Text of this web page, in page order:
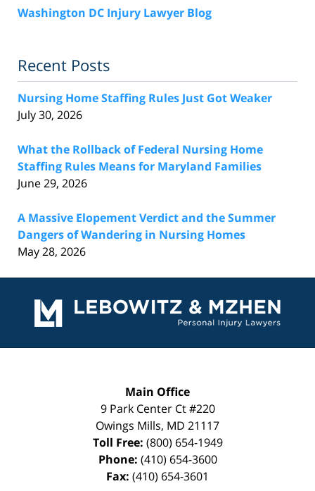
Washington DC Injury Lawyer Blog
Recent Posts
Nursing Home Staffing Rules Just Got Weaker
July 30, 2026
What the Rollback of Federal Nursing Home
Staffing Rules Means for Maryland Families
June 29, 2026
A Massive Elopement Verdict and the Summer
Dangers of Wandering in Nursing Homes
May 28, 2026
Information
Main Office
9 Park Center Ct #220
Owings Mills, MD 21117
Toll Free: (800) 654-1949
Phone: (410) 654-3600
Fax: (410) 654-3601